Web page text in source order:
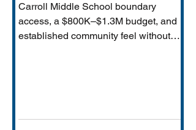
Carroll Middle School boundary
access, a $800K–$1.3M budget, and
established community feel without
comparison to Timarron, condition